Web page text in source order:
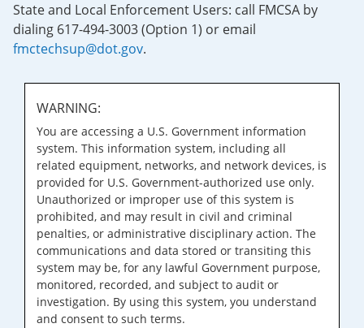
State and Local Enforcement Users: call FMCSA by
dialing 617-494-3003 (Option 1) or email
fmctechsup@dot.gov.
WARNING:
You are accessing a U.S. Government information
system. This information system, including all
related equipment, networks, and network devices, is
provided for U.S. Government-authorized use only.
Unauthorized or improper use of this system is
prohibited, and may result in civil and criminal
penalties, or administrative disciplinary action. The
communications and data stored or transiting this
system may be, for any lawful Government purpose,
monitored, recorded, and subject to audit or
investigation. By using this system, you understand
and consent to such terms.